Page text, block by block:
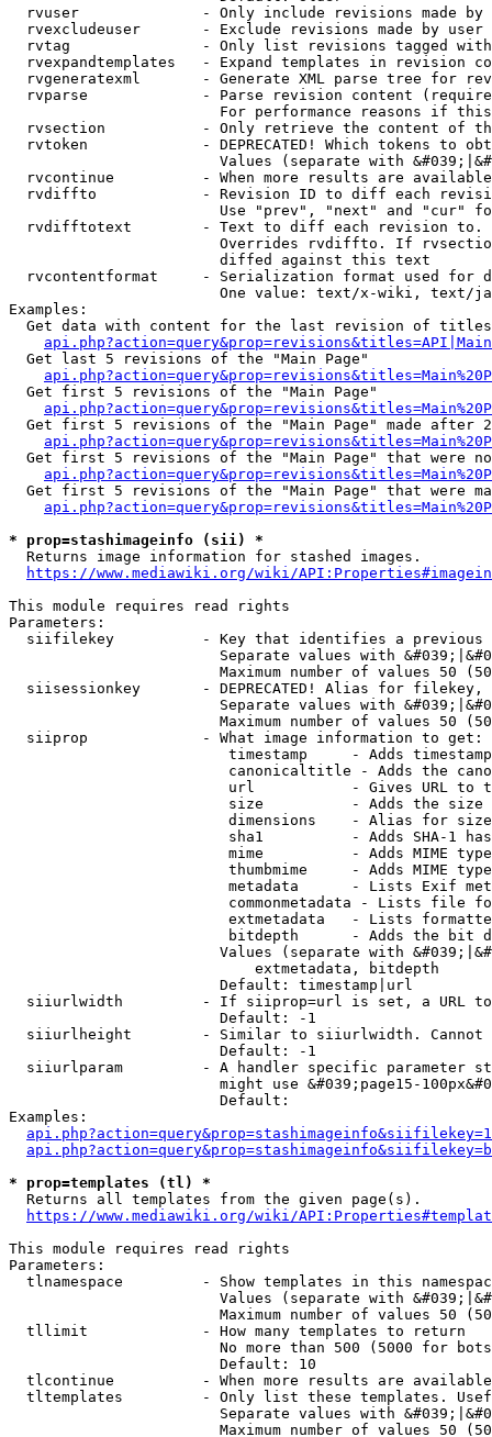
rvuser              - Only include revisions made by
rvexcludeuser       - Exclude revisions made by user
rvtag               - Only list revisions tagged
rvexpandtemplates   - Expand templates in revision
rvgeneratexml       - Generate XML parse tree for
rvparse             - Parse revision content
For performance reasons if
rvsection           - Only retrieve the content of
rvtoken             - DEPRECATED! Which tokens to
Values (separate with
rvcontinue          - When more results are
rvdiffto            - Revision ID to diff each
Use "prev", "next" and "cur"
rvdifftotext        - Text to diff each revision
Overrides rvdiffto. If
                        diffed against this text
rvcontentformat     - Serialization format used for
One value: text/x-wiki, text/
Examples:
Get data with content for the last revision of
  Get last 5 revisions of the "Main Page"
  Get first 5 revisions of the "Main Page"
Get first 5 revisions of the "Main Page" made after
Get first 5 revisions of the "Main Page" that were
Get first 5 revisions of the "Main Page" that were
* prop=stashimageinfo (sii) *
  Returns image information for stashed images.
https://www.mediawiki.org/wiki/
This module requires read rights
Parameters:
siifilekey          - Key that identifies a
Separate values with
Maximum number of values 50
siisessionkey       - DEPRECATED! Alias for filekey,
Separate values with
Maximum number of values 50
  siiprop             - What image information to get:
timestamp     - Adds
canonicaltitle - Adds the
url           - Gives URL to
size          - Adds the
                         dimensions    - Alias for size
sha1          - Adds SHA-1
mime          - Adds MIME
thumbmime     - Adds MIME
metadata      - Lists Exif
commonmetadata - Lists file
extmetadata   - Lists
bitdepth      - Adds the bit
Values (separate with
                            extmetadata, bitdepth
                        Default: timestamp|url
siiurlwidth         - If siiprop=url is set, a URL
                        Default: -1
siiurlheight        - Similar to siiurlwidth. Cannot
                        Default: -1
siiurlparam         - A handler specific parameter
might use &#039;page15-
                        Default:
Examples:
* prop=templates (tl) *
  Returns all templates from the given page(s).
https://www.mediawiki.org/wiki/
This module requires read rights
Parameters:
tlnamespace         - Show templates in this
Values (separate with
Maximum number of values 50
  tllimit             - How many templates to return
No more than 500 (5000 for
                        Default: 10
tlcontinue          - When more results are
tltemplates         - Only list these templates.
Separate values with
Maximum number of values 50